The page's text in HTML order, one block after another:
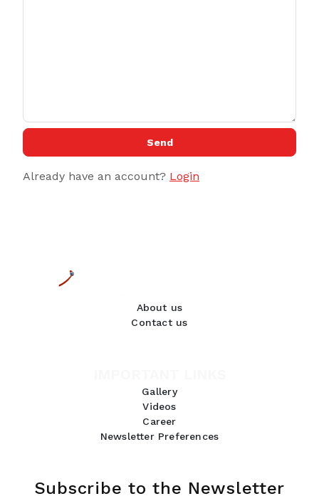
Send
Already have an account? Login
About us
Contact us
Gallery
Videos
Career
Newsletter Preferences
Subscribe to the Newsletter